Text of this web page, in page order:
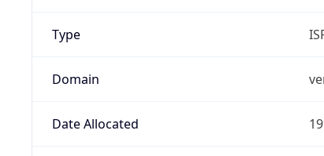
Type
Domain
Date Allocated